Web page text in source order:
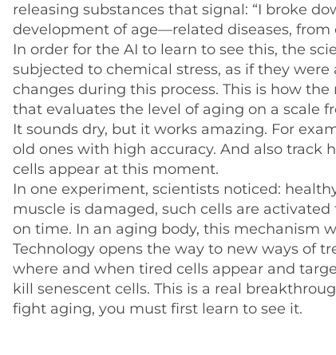
releasing substances that signal: “I broke
development of age—related diseases, from
In order for the AI to learn to see this, the
subjected to chemical stress, as if they
changes during this process. This is how
that evaluates the level of aging on a scale
It sounds dry, but it works amazing. For
old ones with high accuracy. And also
cells appear at this moment.
In one experiment, scientists noticed:
muscle is damaged, such cells are
on time. In an aging body, this mechanism
Technology opens the way to new ways of
where and when tired cells appear and
kill senescent cells. This is a real
fight aging, you must first learn to see it.